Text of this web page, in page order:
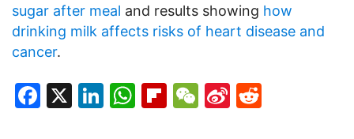
sugar after meal and results showing how
drinking milk affects risks of heart disease and
cancer.
Facebook
X LinkedIn
WhatsApp
Flipboard
WeChat
Sina